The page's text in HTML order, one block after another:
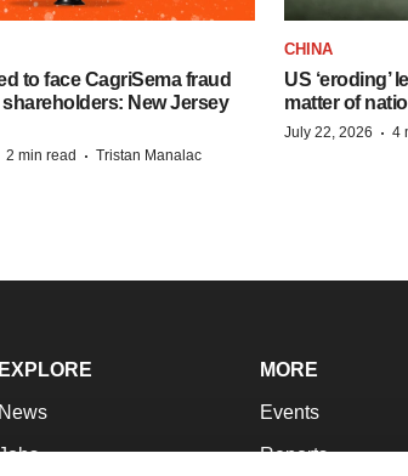
to face CagriSema fraud
New Jersey
2 min read · Tristan Manalac
CHINA
US ‘eroding’
matter of
July 22, 2026 · 4
EXPLORE
News
MORE
Events
Reports